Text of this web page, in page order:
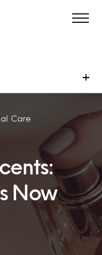
+
Care
Now